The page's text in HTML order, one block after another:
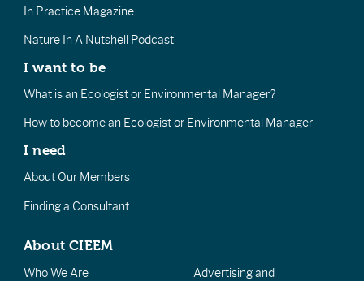
In Practice Magazine
Nature In A Nutshell Podcast
I want to be
What is an Ecologist or Environmental Manager?
How to become an Ecologist or Environmental Manager
I need
About Our Members
Finding a Consultant
About CIEEM
Who We Are
Advertising and